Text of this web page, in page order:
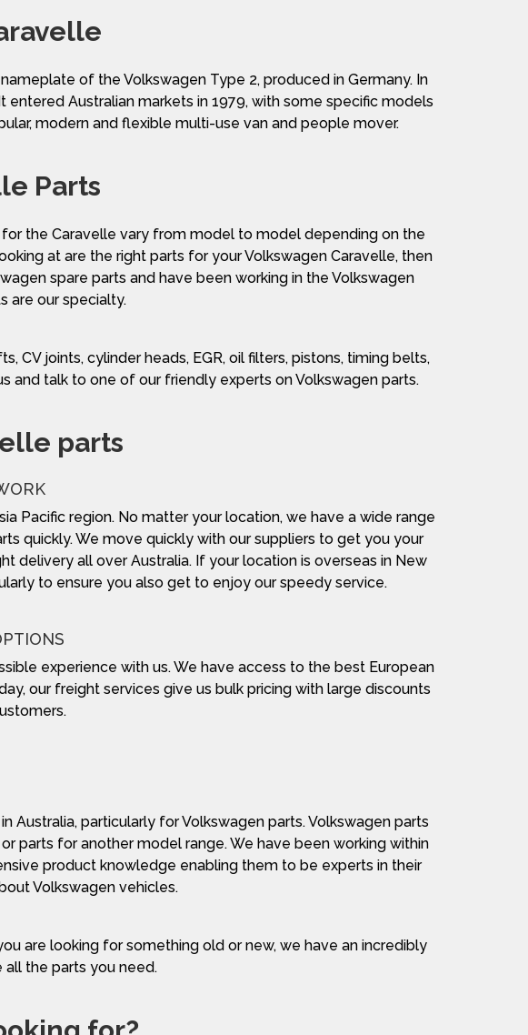
of the Volkswagen Type 2, produced in Germany. In
Australian markets in 1979, with some specific models
modern and flexible multi-use van and people mover.
Parts
the Caravelle vary from model to model depending on the
at are the right parts for your Volkswagen Caravelle, then
spare parts and have been working in the Volkswagen
are our specialty.
CV joints, cylinder heads, EGR, oil filters, pistons, timing belts,
and talk to one of our friendly experts on Volkswagen parts.
parts
Pacific region. No matter your location, we have a wide range
quickly. We move quickly with our suppliers to get you your
delivery all over Australia. If your location is overseas in New
to ensure you also get to enjoy our speedy service.
experience with us. We have access to the best European
our freight services give us bulk pricing with large discounts
particularly for Volkswagen parts. Volkswagen parts
parts for another model range. We have been working within
product knowledge enabling them to be experts in their
Volkswagen vehicles.
are looking for something old or new, we have an incredibly
the parts you need.